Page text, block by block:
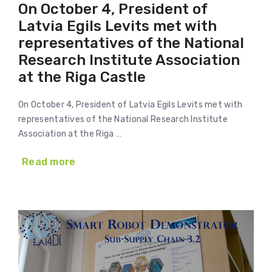
On October 4, President of
Latvia Egils Levits met with
representatives of the National
Research Institute Association
at the Riga Castle
On October 4, President of Latvia Egils Levits met with
representatives of the National Research Institute
Association at the Riga …
Read more